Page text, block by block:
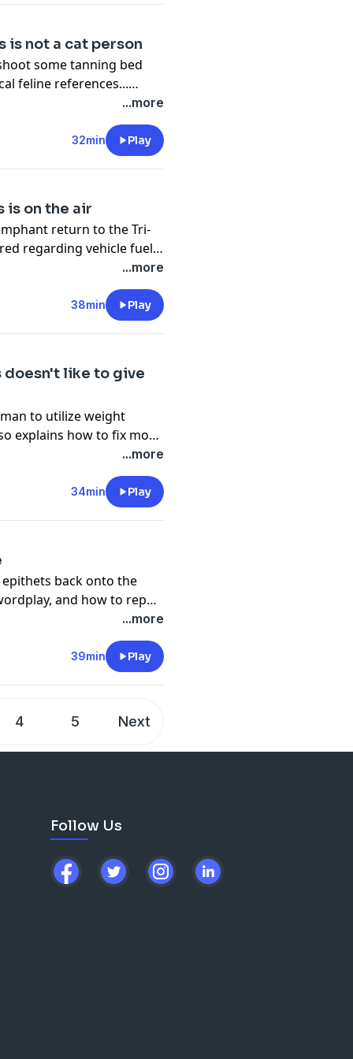
is not a cat person
some tanning bed
feline references...
and encourages
...more
32min Play
is on the air
return to the Tri-
regarding vehicle fuel
senior care, improving
unusual
...more
38min Play
doesn't like to give
to utilize weight
explains how to fix most
learns a valuable lesson
...more
34min Play
back onto the
and how to repair
...more
39min Play
4 5 Next
Follow Us